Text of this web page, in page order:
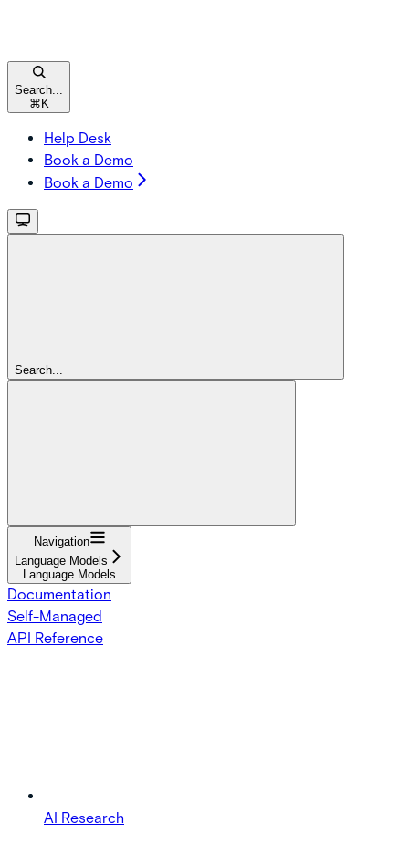
Search...
⌘ K
Help Desk
Book a Demo
Book a Demo
Search...
Navigation
Language Models
Language Models
Documentation
Self-Managed
API Reference
AI Research